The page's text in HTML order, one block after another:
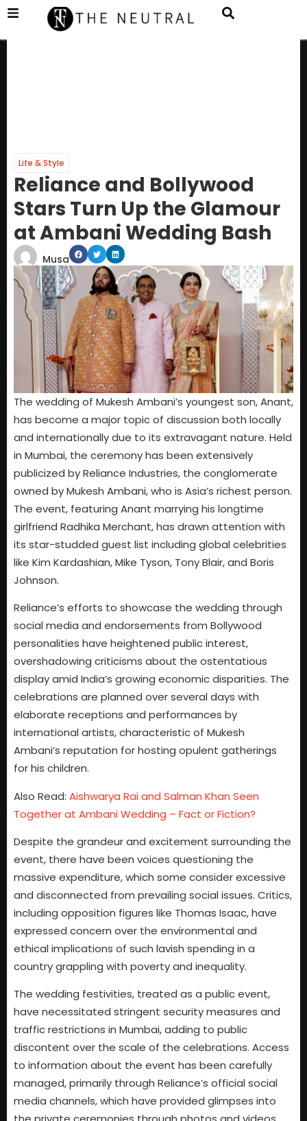
Life & Style
Reliance and Bollywood
Stars Turn Up the Glamour
at Ambani Wedding Bash
Musa
The wedding of Mukesh Ambani’s youngest son, Anant,
has become a major topic of discussion both locally
and internationally due to its extravagant nature. Held
in Mumbai, the ceremony has been extensively
publicized by Reliance Industries, the conglomerate
owned by Mukesh Ambani, who is Asia’s richest person.
The event, featuring Anant marrying his longtime
girlfriend Radhika Merchant, has drawn attention with
its star-studded guest list including global celebrities
like Kim Kardashian, Mike Tyson, Tony Blair, and Boris
Johnson.
Reliance’s efforts to showcase the wedding through
social media and endorsements from Bollywood
personalities have heightened public interest,
overshadowing criticisms about the ostentatious
display amid India’s growing economic disparities. The
celebrations are planned over several days with
elaborate receptions and performances by
international artists, characteristic of Mukesh
Ambani’s reputation for hosting opulent gatherings
for his children.
Also Read: Aishwarya Rai and Salman Khan Seen
Together at Ambani Wedding – Fact or Fiction?
Despite the grandeur and excitement surrounding the
event, there have been voices questioning the
massive expenditure, which some consider excessive
and disconnected from prevailing social issues. Critics,
including opposition figures like Thomas Isaac, have
expressed concern over the environmental and
ethical implications of such lavish spending in a
country grappling with poverty and inequality.
The wedding festivities, treated as a public event,
have necessitated stringent security measures and
traffic restrictions in Mumbai, adding to public
discontent over the scale of the celebrations. Access
to information about the event has been carefully
managed, primarily through Reliance’s official social
media channels, which have provided glimpses into